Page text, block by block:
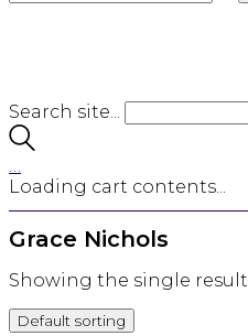
Search site...
…
Loading cart contents...
Grace Nichols
Showing the single result
Default sorting